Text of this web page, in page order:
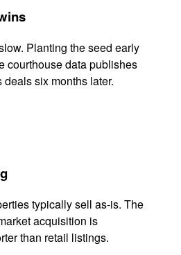
Planting the seed early
courthouse data publishes
six months later.
typically sell as-is. The
acquisition is
than retail listings.